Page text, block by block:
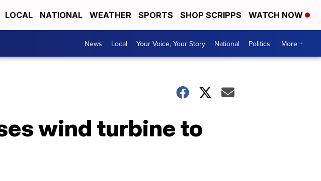
LOCAL NATIONAL WEATHER SPORTS SHOP SCRIPPS WATCH NOW
News Local Your Voice, Your Story National Politics More +
wind turbine to